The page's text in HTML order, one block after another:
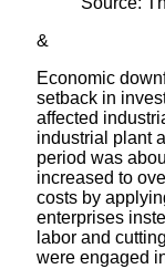
&
Economic
setback in
affected
industrial plant
period was
increased to
costs by
enterprises
labor and
were engaged